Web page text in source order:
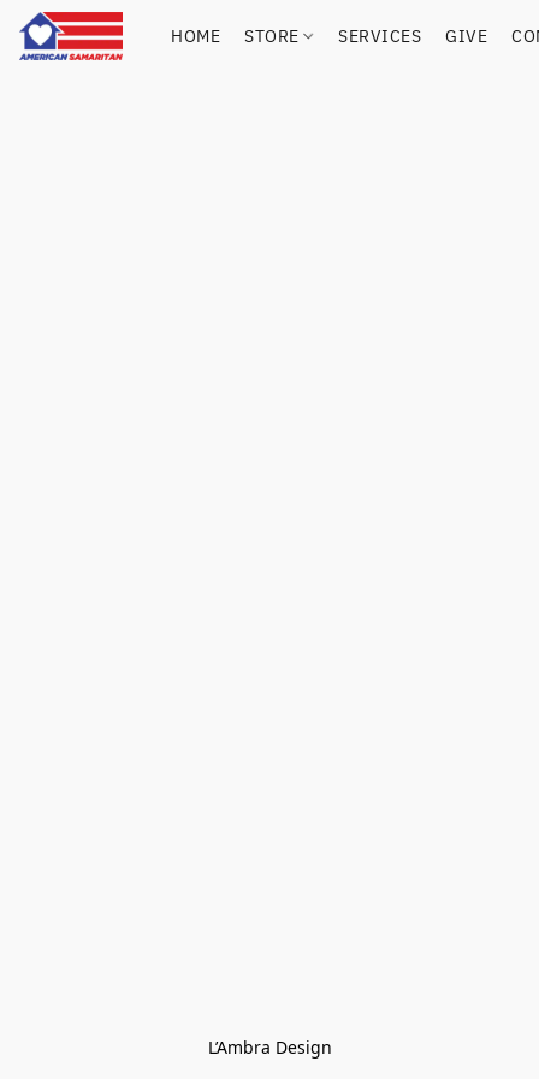
HOME STORE SERVICES GIVE
L’Ambra Design